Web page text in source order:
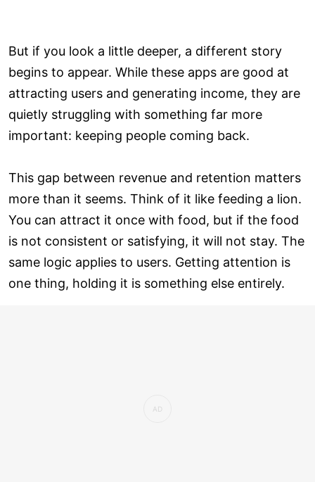
But if you look a little deeper, a different story
begins to appear. While these apps are good at
attracting users and generating income, they are
quietly struggling with something far more
important: keeping people coming back.
This gap between revenue and retention matters
more than it seems. Think of it like feeding a lion.
You can attract it once with food, but if the food
is not consistent or satisfying, it will not stay. The
same logic applies to users. Getting attention is
one thing, holding it is something else entirely.